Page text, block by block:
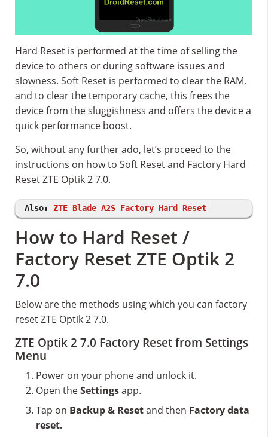
Hard Reset is performed at the time of selling the
device to others or during software issues and
slowness. Soft Reset is performed to clear the RAM,
and to clear the temporary cache, this frees the
device from the sluggishness and offers the device a
quick performance boost.
So, without any further ado, let’s proceed to the
instructions on how to Soft Reset and Factory Hard
Reset ZTE Optik 2 7.0.
Also: ZTE Blade A2S Factory Hard Reset
How to Hard Reset /
Factory Reset ZTE Optik 2
7.0
Below are the methods using which you can factory
reset ZTE Optik 2 7.0.
ZTE Optik 2 7.0 Factory Reset from Settings
Menu
Power on your phone and unlock it.
Open theSettingsapp.
Tap on Backup & Resetand then Factory data
reset.